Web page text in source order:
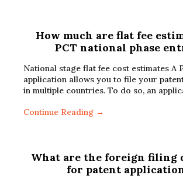
How much are flat fee
PCT national phase
National stage flat fee cost estimates A
application allows you to file your
in multiple countries. To do so, an
Continue Reading →
What are the foreign filing
for patent